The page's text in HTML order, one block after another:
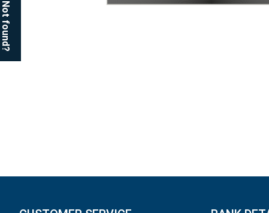
Not found?